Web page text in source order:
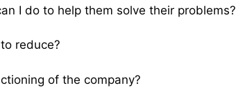
I do to help them solve their problems?
reduce?
of the company?